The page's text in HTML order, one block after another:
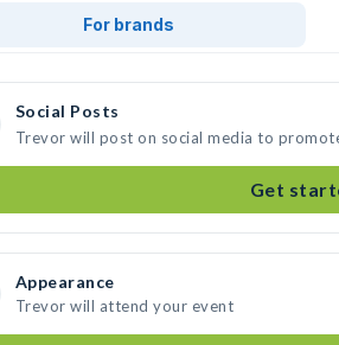
For brands
Social Posts
Trevor will post on social media to
Get
Appearance
Trevor will attend your event